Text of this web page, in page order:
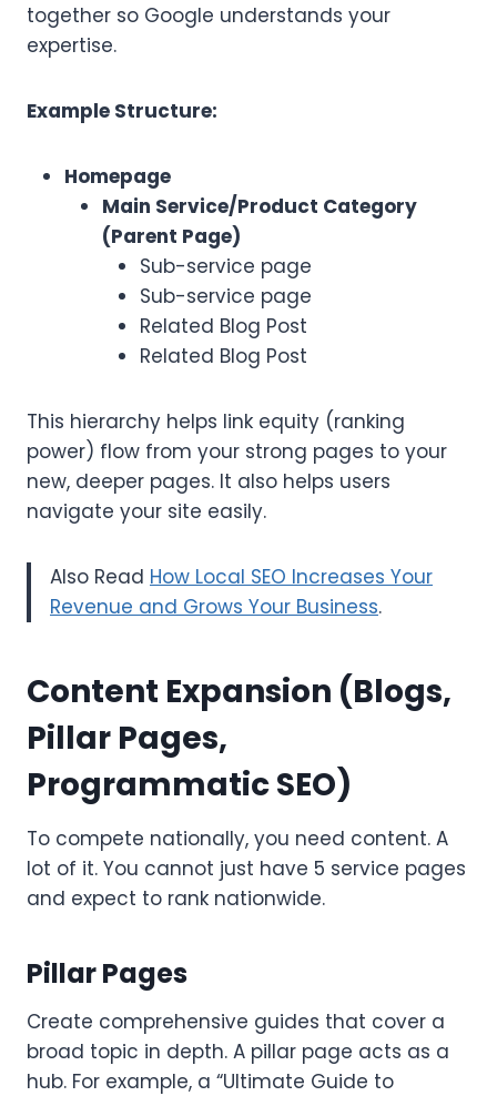
together so Google understands your
expertise.
Example Structure:
Homepage
Main Service/Product Category
(Parent Page)
Sub-service page
Sub-service page
Related Blog Post
Related Blog Post
This hierarchy helps link equity (ranking
power) flow from your strong pages to your
new, deeper pages. It also helps users
navigate your site easily.
Also Read How Local SEO Increases Your
Revenue and Grows Your Business.
Content Expansion (Blogs,
Pillar Pages,
Programmatic SEO)
To compete nationally, you need content. A
lot of it. You cannot just have 5 service pages
and expect to rank nationwide.
Pillar Pages
Create comprehensive guides that cover a
broad topic in depth. A pillar page acts as a
hub. For example, a “Ultimate Guide to